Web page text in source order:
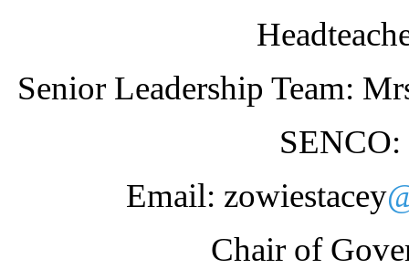
Senior Leadership Team:
Email: zowiestacey
Chair of